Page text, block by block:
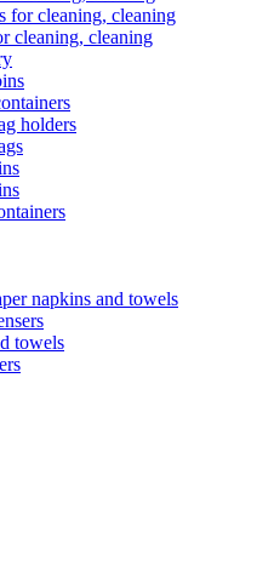
for cleaning, cleaning
cleaning, cleaning
holders
napkins and towels
towels